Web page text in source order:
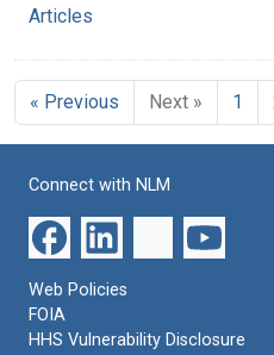
Articles
« Previous Next » 1
Connect with NLM
Web Policies
FOIA
HHS Vulnerability Disclosure